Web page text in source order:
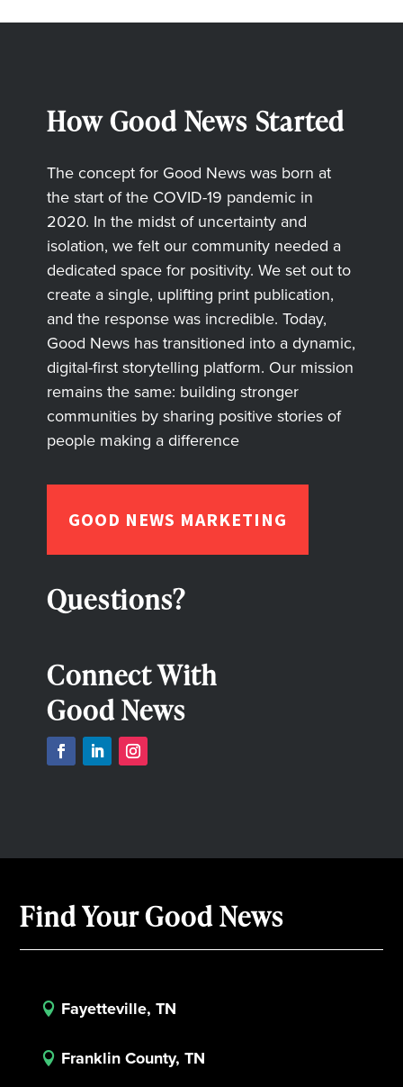
How Good News Started
The concept for Good News was born at
the start of the COVID-19 pandemic in
2020. In the midst of uncertainty and
isolation, we felt our community needed a
dedicated space for positivity. We set out to
create a single, uplifting print publication,
and the response was incredible. Today,
Good News has transitioned into a dynamic,
digital-first storytelling platform. Our mission
remains the same: building stronger
communities by sharing positive stories of
people making a difference
GOOD NEWS MARKETING
Questions?
Connect With
Good News
Find Your Good News
 Fayetteville, TN
 Franklin County, TN